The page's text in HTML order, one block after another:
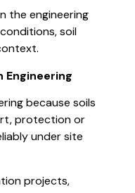
the engineering
soil
Engineering
because soils
protection or
under site
projects,